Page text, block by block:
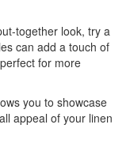
together look, try a
can add a touch of
for more
you to showcase
appeal of your linen